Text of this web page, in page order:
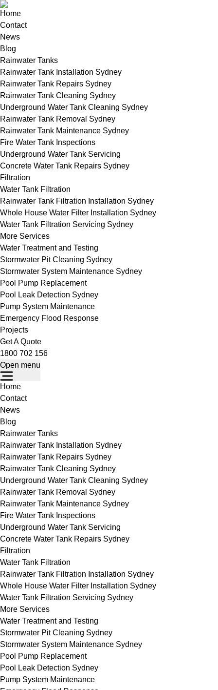
Home
Contact
News
Blog
Rainwater Tanks
Rainwater Tank Installation Sydney
Rainwater Tank Repairs Sydney
Rainwater Tank Cleaning Sydney
Underground Water Tank Cleaning Sydney
Rainwater Tank Removal Sydney
Rainwater Tank Maintenance Sydney
Fire Water Tank Inspections
Underground Water Tank Servicing
Concrete Water Tank Repairs Sydney
Filtration
Water Tank Filtration
Rainwater Tank Filtration Installation Sydney
Whole House Water Filter Installation Sydney
Water Tank Filtration Servicing Sydney
More Services
Water Treatment and Testing
Stormwater Pit Cleaning Sydney
Stormwater System Maintenance Sydney
Pool Pump Replacement
Pool Leak Detection Sydney
Pump System Maintenance
Emergency Flood Response
Projects
Get A Quote
1800 702 156
Open menu
Home
Contact
News
Blog
Rainwater Tanks
Rainwater Tank Installation Sydney
Rainwater Tank Repairs Sydney
Rainwater Tank Cleaning Sydney
Underground Water Tank Cleaning Sydney
Rainwater Tank Removal Sydney
Rainwater Tank Maintenance Sydney
Fire Water Tank Inspections
Underground Water Tank Servicing
Concrete Water Tank Repairs Sydney
Filtration
Water Tank Filtration
Rainwater Tank Filtration Installation Sydney
Whole House Water Filter Installation Sydney
Water Tank Filtration Servicing Sydney
More Services
Water Treatment and Testing
Stormwater Pit Cleaning Sydney
Stormwater System Maintenance Sydney
Pool Pump Replacement
Pool Leak Detection Sydney
Pump System Maintenance